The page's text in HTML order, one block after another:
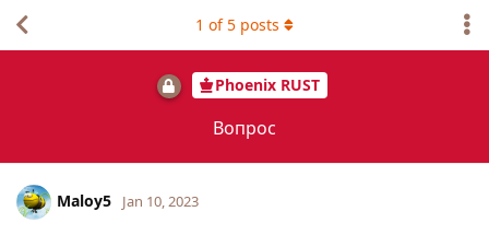
Phoenix RUST
Вопрос
1 of5 posts
Maloy5 Jan 10, 2023